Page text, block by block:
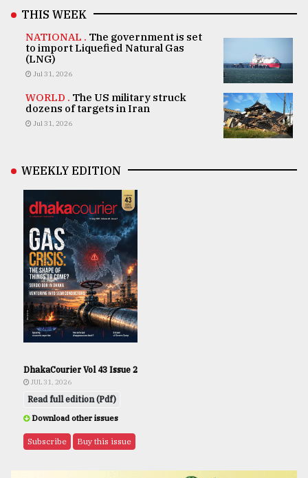
THIS WEEK
NATIONAL . The government is set
to import Liquefied Natural Gas
(LNG)
Jul 31, 2026
WORLD . The US military struck
dozens of targets in Iran
Jul 31, 2026
WEEKLY EDITION
DhakaCourier Vol 43 Issue 2
JUL 31, 2026
Read full edition (Pdf)
Download other issues
Subscribe Buy this issue